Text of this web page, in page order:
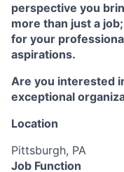
perspective you
more than just a
for your
aspirations.
Are you interested
exceptional
Location
Pittsburgh, PA
Job Function